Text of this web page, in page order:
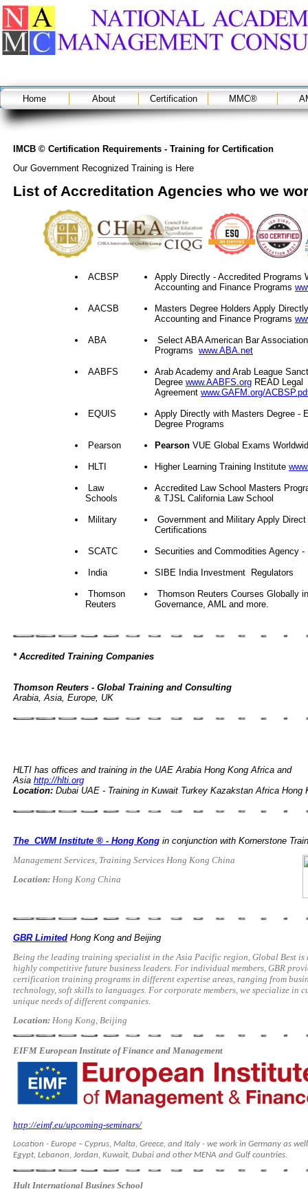
Home About Certification MMC®
IMCB © Certification Requirements - Training for Certification
Our Government Recognized Training is Here
List of Accreditation Agencies who we
ACBSP
Apply Directly - Accredited Programs
Accounting and Finance Programs
AACSB
Masters Degree Holders Apply
Accounting and Finance Programs
ABA
Select ABA American Bar
Programs www.ABA.net
AABFS
Arab Academy and Arab League
Degree www.AABFS.org READ Legal
Agreement www.GAFM.org/
EQUIS
Apply Directly with Masters Degree -
Degree Programs
Pearson Pearson VUE Global Exams
HLTI Higher Learning Training Institute
Law
Schools
Accredited Law School Masters
& TJSL California Law School
Military
Government and Military Apply
Certifications
SCATC Securities and Commodities Agency -
India SIBE India Investment Regulators
Thomson
Reuters
Thomson Reuters Courses Globally
Governance, AML and more.
* Accredited Training Companies
Thomson Reuters - Global Training and Consulting
Arabia, Asia, Europe, UK
HLTI has offices and training in the UAE Arabia Hong Kong Africa and
Asia http://hlti.org
Location: Dubai UAE - Training in Kuwait Turkey Kazakstan Africa Hong
The CWM Institute ® - Hong Kong in conjunction with Kornerstone
Management Services, Training Services Hong Kong China
Location: Hong Kong China
GBR Limited Hong Kong and Beijing
Being the leading training specialist in the Asia Pacific region, Global Best
highly competitive future business leaders. For individual members, GBR
certification training programs in different expertise areas, ranging from
technology, soft skills to languages. For corporate members, we specialize
unique needs of different companies.
Location: Hong Kong, Beijing
EIFM European Institute of Finance and Management
http://eimf.eu/upcoming-seminars/
Location - Europe – Cyprus, Malta, Greece, and Italy - we work in Germany as
Egypt, Lebanon, Jordan, Kuwait, Dubai and other MENA and Gulf countries.
Hult International Busines School